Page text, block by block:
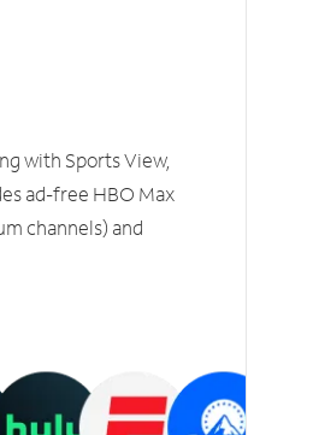
with Sports View,
ad-free HBO Max
channels) and